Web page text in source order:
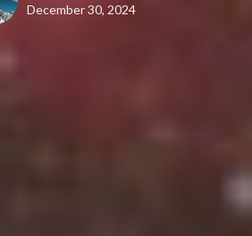
December 30, 2024